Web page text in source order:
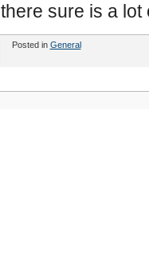
sure is a lot
Posted in General